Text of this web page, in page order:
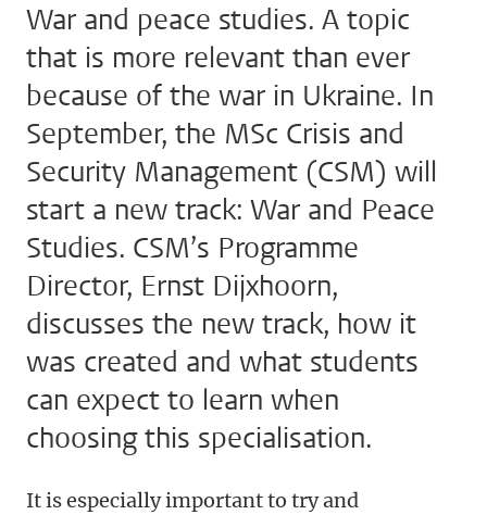
War and peace studies. A topic
that is more relevant than ever
because of the war in Ukraine. In
September, the MSc Crisis and
Security Management (CSM) will
start a new track: War and Peace
Studies. CSM’s Programme
Director, Ernst Dijxhoorn,
discusses the new track, how it
was created and what students
can expect to learn when
choosing this specialisation.
It is especially important to try and